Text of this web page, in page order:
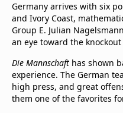
Germany arrives with six
and Ivory Coast,
Group E. Julian
an eye toward the knockout
Die Mannschaft has shown
experience. The German
high press, and great
them one of the favorites